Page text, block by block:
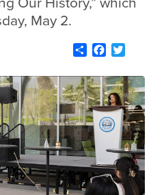
May 2.
ShareFacebook
Twitter